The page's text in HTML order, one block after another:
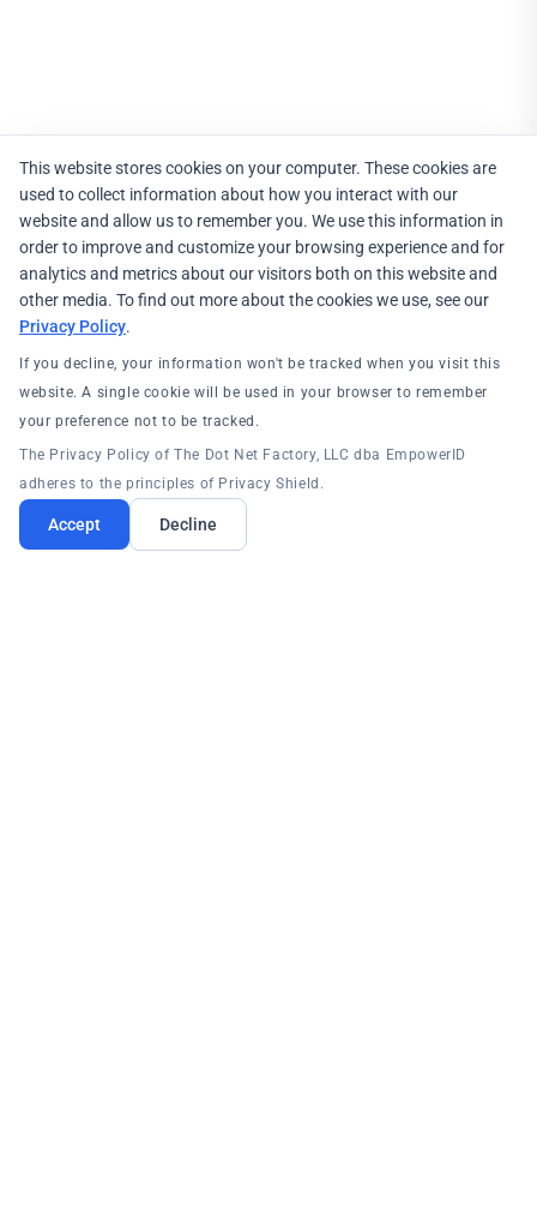
This website stores cookies on your computer. These cookies are
used to collect information about how you interact with our
website and allow us to remember you. We use this information in
order to improve and customize your browsing experience and for
analytics and metrics about our visitors both on this website and
other media. To find out more about the cookies we use, see our
Privacy Policy.
If you decline, your information won't be tracked when you visit this
website. A single cookie will be used in your browser to remember
your preference not to be tracked.
The Privacy Policy of The Dot Net Factory, LLC dba EmpowerID
adheres to the principles of Privacy Shield.
Accept Decline